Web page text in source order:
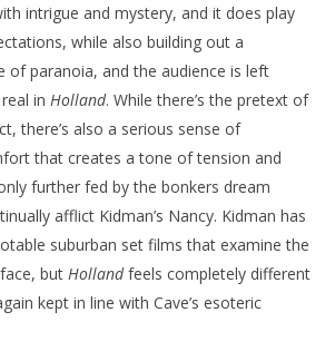
intrigue and mystery, and it does play
while also building out a
of paranoia, and the audience is left
in Holland. While there’s the pretext of
there’s also a serious sense of
that creates a tone of tension and
further fed by the bonkers dream
afflict Kidman’s Nancy. Kidman has
suburban set films that examine the
but Hollandfeels completely different
kept in line with Cave’s esoteric